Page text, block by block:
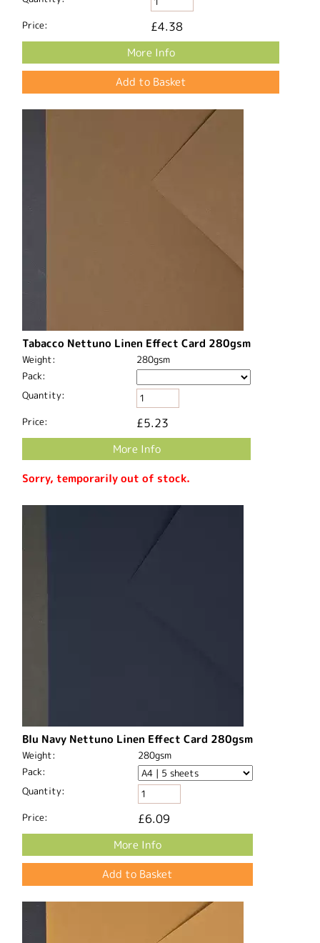
Price: £4.38
More Info
Tabacco Nettuno Linen Effect Card 280gsm
Weight:
280gsm
Pack:
Quantity:
Price: £5.23
More Info
Sorry, temporarily out of stock.
Blu Navy Nettuno Linen Effect Card 280gsm
Weight:
280gsm
Pack:
Quantity:
Price: £6.09
More Info